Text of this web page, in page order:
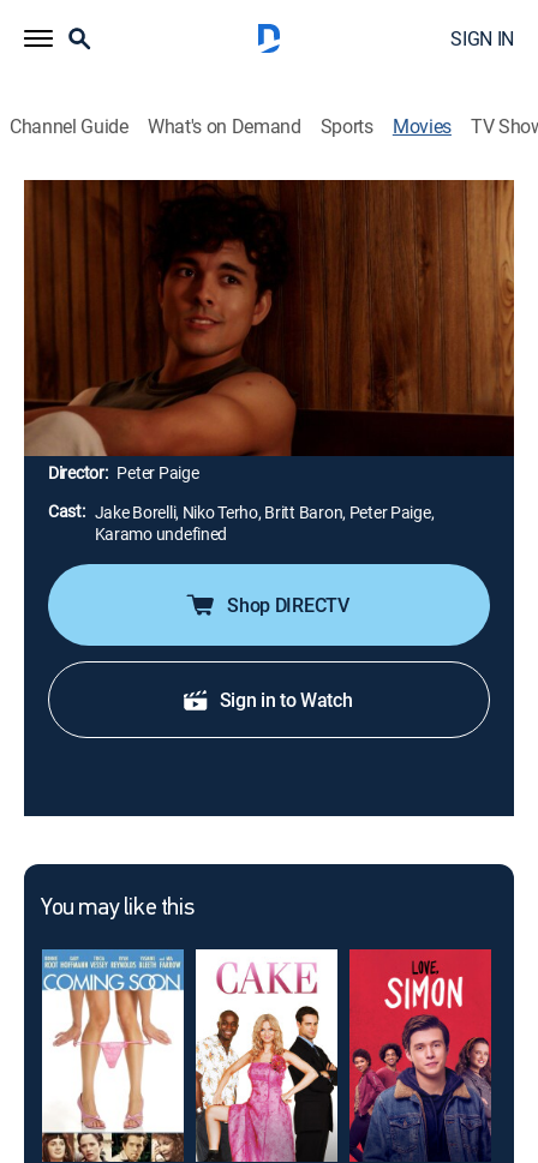
SIGN IN
Channel Guide What's on Demand Sports Movies TV
The Thing About Harry
Holiday, Romantic comedy, LGBTQ FRFM
Sam is a young gay man who's forced to share a car
ride with Harry -- a popular jock who was his enemy in
high school. But things take an unexpected turn when
Sam learns that Harry has come out, opening the door
for a potential romance.
Director: Peter Paige
Cast: Jake Borelli, Niko Terho, Britt Baron, Peter Paige,
Karamo undefined
Shop DIRECTV
Sign in to Watch
You may like this